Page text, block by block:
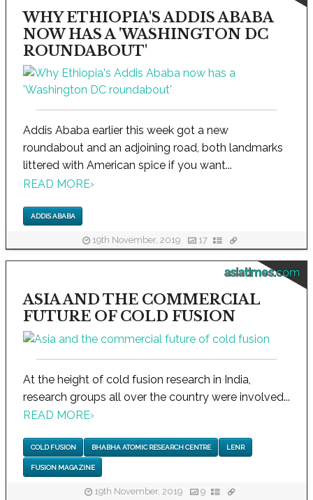
WHY ETHIOPIA'S ADDIS ABABA
NOW HAS A 'WASHINGTON DC
ROUNDABOUT'
Addis Ababa earlier this week got a new
roundabout and an adjoining road, both landmarks
littered with American spice if you want...
READ MORE›
ADDIS ABABA
19th November, 2019 17
asiatimes.com
ASIA AND THE COMMERCIAL
FUTURE OF COLD FUSION
At the height of cold fusion research in India,
research groups all over the country were involved...
READ MORE›
COLD FUSION BHABHA ATOMIC RESEARCH CENTRE LENR
FUSION MAGAZINE
19th November, 2019 9